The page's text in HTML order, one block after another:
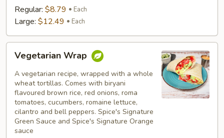
Regular: $8.79 Each
Large: $12.49 Each
Vegetarian
Wrap
Vegetarian Wrap
A vegetarian recipe, wrapped with a whole
wheat tortillas. Comes with biryani
flavoured brown rice, red onions, roma
tomatoes, cucumbers, romaine lettuce,
cilantro and bell peppers. Spice's Signature
Green Sauce and Spice's Signature Orange
sauce